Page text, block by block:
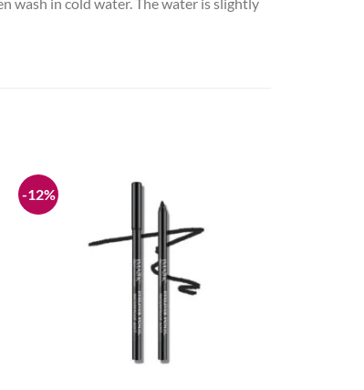
wash in cold water. The water is slightly
-12%